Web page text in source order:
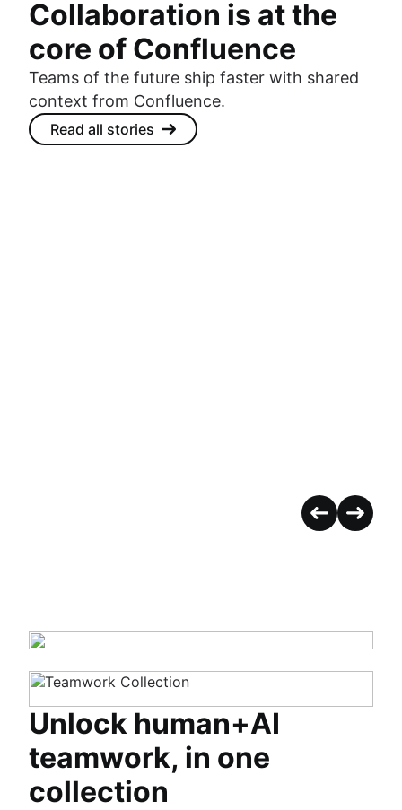
Collaboration is at the
core of Confluence
Teams of the future ship faster with shared
context from Confluence.
Read all stories
Unlock human+AI
teamwork, in one
collection